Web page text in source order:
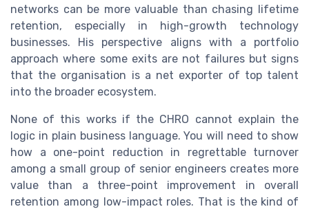
networks can be more valuable than chasing lifetime
retention, especially in high-growth technology
businesses. His perspective aligns with a portfolio
approach where some exits are not failures but signs
that the organisation is a net exporter of top talent
into the broader ecosystem.
None of this works if the CHRO cannot explain the
logic in plain business language. You will need to show
how a one-point reduction in regrettable turnover
among a small group of senior engineers creates more
value than a three-point improvement in overall
retention among low-impact roles. That is the kind of